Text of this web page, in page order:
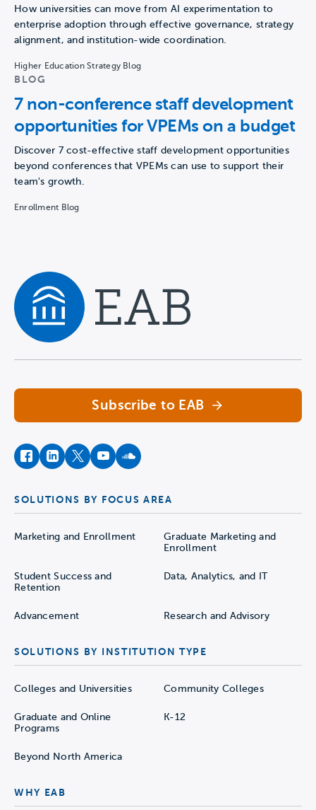
How universities can move from AI experimentation to
enterprise adoption through effective governance, strategy
alignment, and institution-wide coordination.
Higher Education Strategy Blog
BLOG
7 non-conference staff development
opportunities for VPEMs on a budget
Discover 7 cost-effective staff development opportunities
beyond conferences that VPEMs can use to support their
team's growth.
Enrollment Blog
Subscribe to EAB
facebookinstagram
twitteryoutubesoundcloud
SOLUTIONS BY FOCUS AREA
Marketing and Enrollment
Graduate Marketing and
Enrollment
Student Success and
Retention
Data, Analytics, and IT
Advancement Research and Advisory
SOLUTIONS BY INSTITUTION TYPE
Colleges and Universities Community Colleges
Graduate and Online
Programs
K-12
Beyond North America
WHY EAB